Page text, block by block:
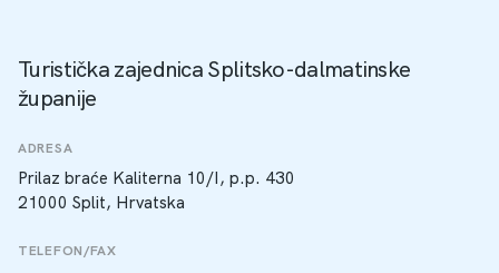
Turistička zajednica Splitsko-dalmatinske
županije
ADRESA
Prilaz braće Kaliterna 10/I, p.p. 430
21000 Split, Hrvatska
TELEFON/FAX